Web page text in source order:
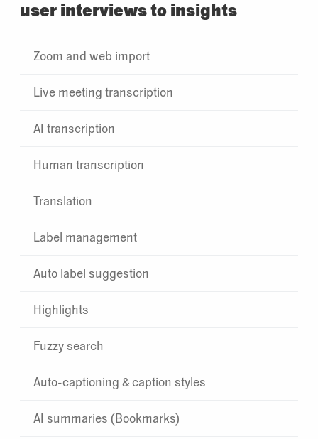
user interviews to insights
Zoom and web import
Live meeting transcription
AI transcription
Human transcription
Translation
Label management
Auto label suggestion
Highlights
Fuzzy search
Auto-captioning & caption styles
AI summaries (Bookmarks)